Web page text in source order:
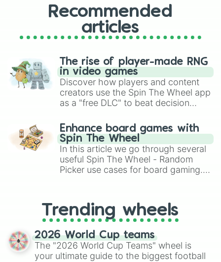
Recommended
articles
The rise of player-made RNG
in video games
Discover how players and content
creators use the Spin The Wheel app
as a "free DLC" to beat decision
challenge runs, and randomize
gameplay in hit titles like Roblox,
Brawl Stars, OSRS, and Mario Kart!
Enhance board games with
Spin The Wheel
In this article we go through several
useful Spin The Wheel - Random
Picker use cases for board gaming.
replacing your long-lost Twister
spinner, you will find many handy
spinner wheels here.
Trending wheels
2026 World Cup teams
The "2026 World Cup Teams" wheel is
your ultimate guide to the biggest football